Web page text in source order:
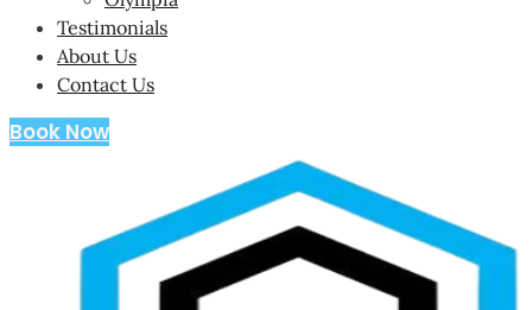
Testimonials
About Us
Contact Us
Book Now